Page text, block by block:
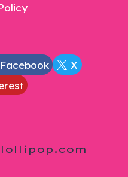
Facebook
X